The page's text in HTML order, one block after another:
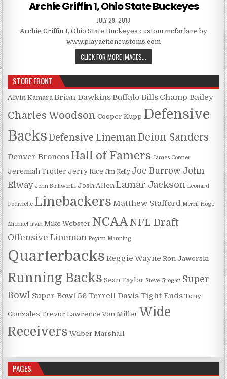
Archie Griffin 1, Ohio State Buckeyes
PUBLISHED DATE:
JULY 29, 2013
Archie Griffin 1, Ohio State Buckeyes custom mcfarlane by
www.playactioncustoms.com
CLICK FOR MORE IMAGES... ARCHIE GRIFFIN 1, OHIO STATE
STORE FRONT
Alvin Kamara Brian DawkinsBuffalo Bills Champ Bailey
Charles Woodson Cooper Kupp Defensive
Backs Defensive LinemanDeion Sanders
Denver Broncos Hall of Famers James Conner
Jeremiah Trotter Jerry Rice Jim Kelly Joe Burrow John
Elway John Stallworth Josh Allen Lamar Jackson Leonard
Fournette Linebackers Matthew Stafford Merril Hoge
Michael Irvin Mike Webster NCAANFL Draft
Offensive Lineman Peyton Manning
Quarterbacks Reggie Wayne Ron Jaworski
Running Backs Sean Taylor Steve Grogan Super
Bowl Super Bowl 56 Terrell Davis Tight Ends Tony
Gonzalez Trevor Lawrence Von Miller Wide
Receivers Wilber Marshall
PAGES